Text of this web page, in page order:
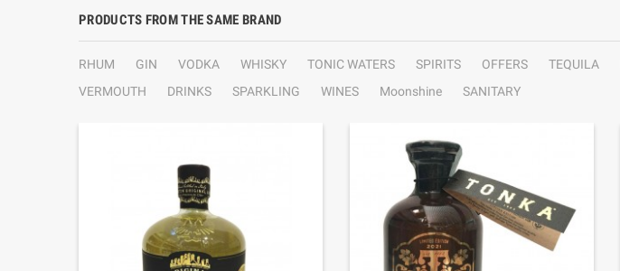
PRODUCTS FROM THE SAME BRAND
RHUM GIN VODKA WHISKY TONIC WATERS SPIRITS OFFERS TEQUILA
VERMOUTH
DRINKS SPARKLING WINES Moonshine SANITARY